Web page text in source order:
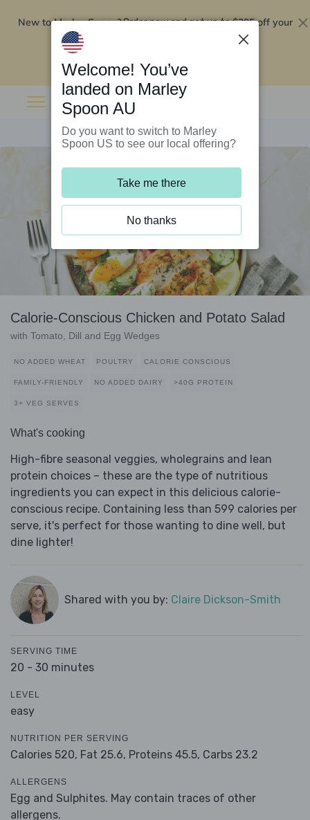
New to Marley Spoon?Order now and get up to$295 off your
Calorie-Conscious Chicken and Potato Salad
with Tomato, Dill and Egg Wedges
NO ADDED WHEAT POULTRY CALORIE CONSCIOUS
FAMILY-FRIENDLY NO ADDED DAIRY >40G PROTEIN
3+ VEG SERVES
What's cooking
High-fibre seasonal veggies, wholegrains and lean
protein choices – these are the type of nutritious
ingredients you can expect in this delicious calorie-
conscious recipe. Containing less than 599 calories per
serve, it's perfect for those wanting to dine well, but
dine lighter!
Shared with you by: Claire Dickson-Smith
SERVING TIME
20 - 30 minutes
LEVEL
easy
NUTRITION PER SERVING
Calories 520, Fat 25.6, Proteins 45.5, Carbs 23.2
ALLERGENS
Egg and Sulphites. May contain traces of other
allergens.
Welcome! You’ve
landed on Marley
Spoon AU
Do you want to switch to Marley
Spoon US to see our local offering?
Take me there
No thanks